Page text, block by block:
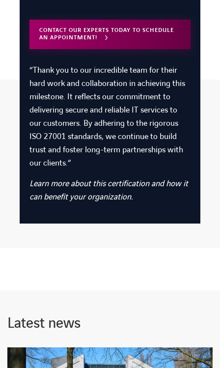
CONTACT OUR EXPERTS TODAY TO SCHEDULE
AN APPOINTMENT!
“Thank you to our incredible team for their
hard work and collaboration in achieving this
milestone. It reflects our commitment to
delivering secure and reliable IT services to
our customers. By adhering to the rigorous
ISO 27001 standards, we continue to build
trust and foster long-term partnerships with
our clients.”
Learn more about this certification and how it
can benefit your organization.
Latest news